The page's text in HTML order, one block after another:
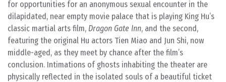
for opportunities for an anonymous sexual encounter in the
dilapidated, near empty movie palace that is playing King Hu’s
classic martial arts film, Dragon Gate Inn, and the second,
featuring the original Hu actors Tien Miao and Jun Shi, now
middle-aged, as they meet by chance after the film’s
conclusion. Intimations of ghosts inhabiting the theater are
physically reflected in the isolated souls of a beautiful ticket